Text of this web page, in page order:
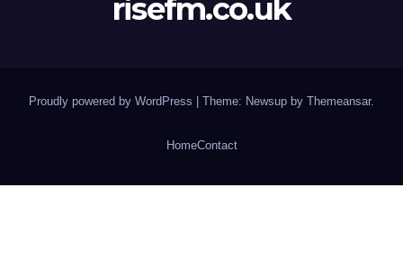
risefm.co.uk
Proudly powered by WordPress Theme: Newsup by Themeansar.
HomeContact